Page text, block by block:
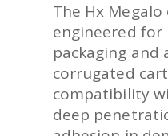
The Hx
engineered
packaging
corrugated
compatibility
deep